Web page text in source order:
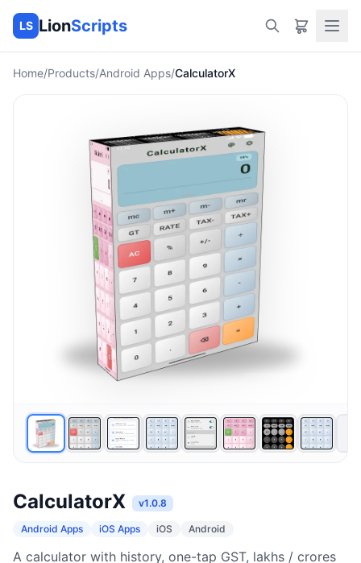
LS LionScripts
Home/Products/Android Apps/CalculatorX
CalculatorX v1.0.8
Android Apps iOS Apps iOS Android
A calculator with history, one-tap GST, lakhs / crores